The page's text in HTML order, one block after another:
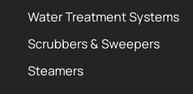
Water Treatment Systems
Scrubbers & Sweepers
Steamers